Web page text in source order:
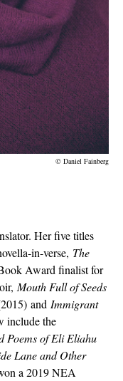
© Daniel Fainberg
Her five titles
in-verse, The
Award finalist for
Mouth Full of Seeds
and Immigrant
include the
Poems of Eli Eliahu
Lane and Other
a 2019 NEA